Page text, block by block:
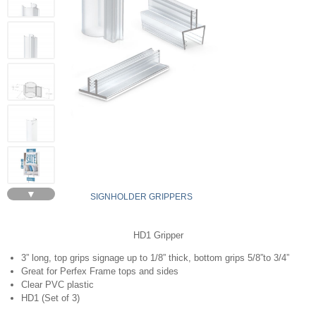
▼ SIGNHOLDER GRIPPERS
HD1 Gripper
3” long, top grips signage up to 1/8” thick, bottom grips 5/8”to 3/4”
Great for Perfex Frame tops and sides
Clear PVC plastic
HD1 (Set of 3)